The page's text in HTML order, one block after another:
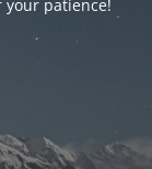
your patience!